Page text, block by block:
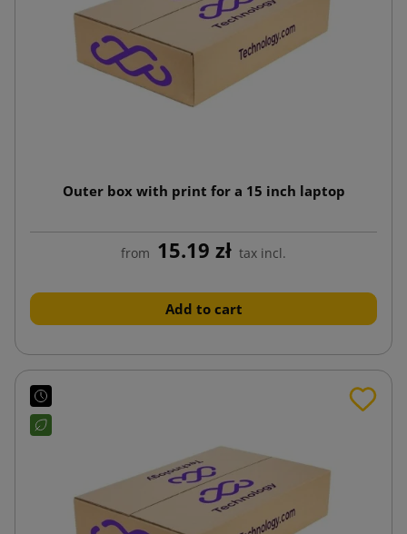
Outer box with print for a 15 inch laptop
from 15.19 zł tax incl.
Add to cart